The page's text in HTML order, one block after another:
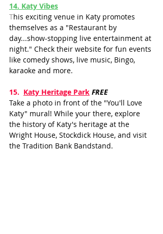
14. Katy Vibes
This exciting venue in Katy promotes
themselves as a "Restaurant by
day...show-stopping live entertainment at
night." Check their website for fun events
like comedy shows, live music, Bingo,
karaoke and more.
15. Katy Heritage Park FREE
Take a photo in front of the "You'll Love
Katy" mural! While your there, explore
the history of Katy's heritage at the
Wright House, Stockdick House, and visit
the Tradition Bank Bandstand.